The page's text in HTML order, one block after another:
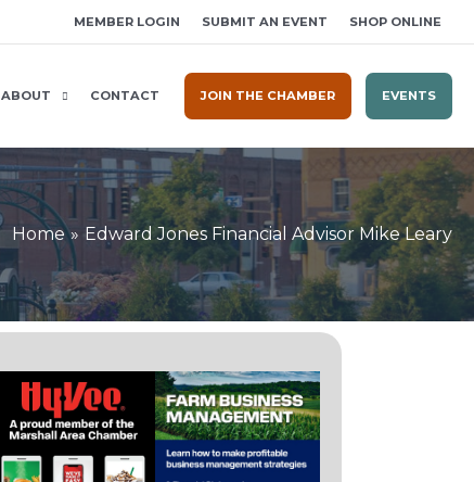
MEMBER LOGIN SUBMIT AN EVENT SHOP ONLINE
ABOUT CONTACT JOIN THE CHAMBER EVENTS
Home Edward Jones Financial Advisor Mike Leary